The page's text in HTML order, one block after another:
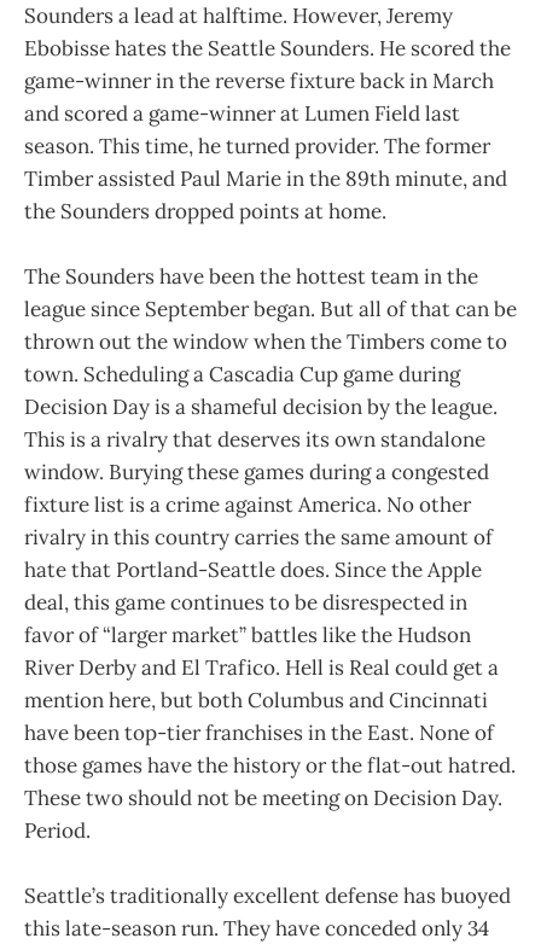
Sounders a lead at halftime. However, Jeremy
Ebobisse hates the Seattle Sounders. He scored the
game-winner in the reverse fixture back in March
and scored a game-winner at Lumen Field last
season. This time, he turned provider. The former
Timber assisted Paul Marie in the 89th minute, and
the Sounders dropped points at home.
The Sounders have been the hottest team in the
league since September began. But all of that can be
thrown out the window when the Timbers come to
town. Scheduling a Cascadia Cup game during
Decision Day is a shameful decision by the league.
This is a rivalry that deserves its own standalone
window. Burying these games during a congested
fixture list is a crime against America. No other
rivalry in this country carries the same amount of
hate that Portland-Seattle does. Since the Apple
deal, this game continues to be disrespected in
favor of “larger market” battles like the Hudson
River Derby and El Trafico. Hell is Real could get a
mention here, but both Columbus and Cincinnati
have been top-tier franchises in the East. None of
those games have the history or the flat-out hatred.
These two should not be meeting on Decision Day.
Period.
Seattle’s traditionally excellent defense has buoyed
this late-season run. They have conceded only 34